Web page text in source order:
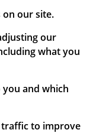
our site.
our
what you
and which
to improve